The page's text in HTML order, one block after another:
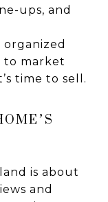
ups, and
to market
time to sell.
is about
and